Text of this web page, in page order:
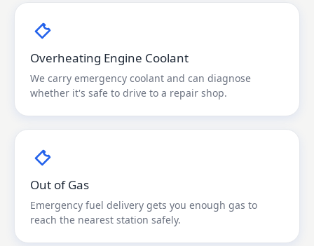
Overheating Engine Coolant
We carry emergency coolant and can diagnose
whether it's safe to drive to a repair shop.
Out of Gas
Emergency fuel delivery gets you enough gas to
reach the nearest station safely.